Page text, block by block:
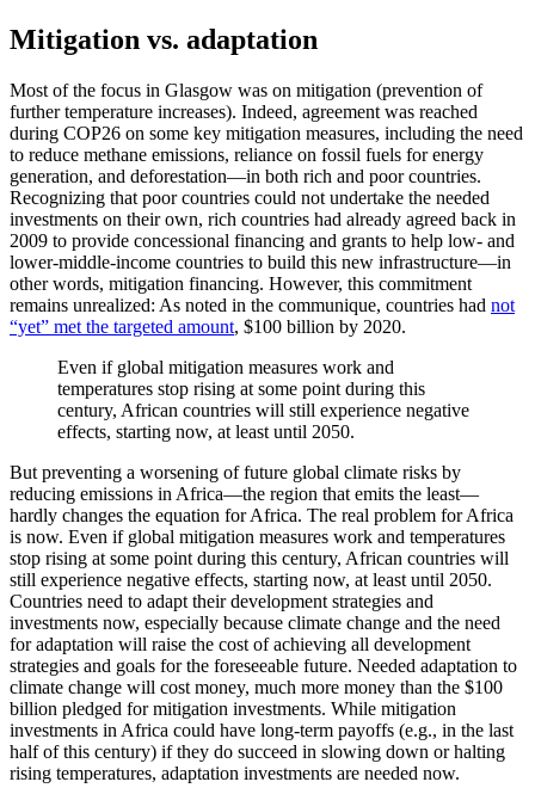
Mitigation vs. adaptation
Most of the focus in Glasgow was on mitigation (prevention of
further temperature increases). Indeed, agreement was reached
during COP26 on some key mitigation measures, including the need
to reduce methane emissions, reliance on fossil fuels for energy
generation, and deforestation—in both rich and poor countries.
Recognizing that poor countries could not undertake the needed
investments on their own, rich countries had already agreed back in
2009 to provide concessional financing and grants to help low- and
lower-middle-income countries to build this new infrastructure—in
other words, mitigation financing. However, this commitment
remains unrealized: As noted in the communique, countries had not
“yet” met the targeted amount, $100 billion by 2020.
Even if global mitigation measures work and
temperatures stop rising at some point during this
century, African countries will still experience negative
effects, starting now, at least until 2050.
But preventing a worsening of future global climate risks by
reducing emissions in Africa—the region that emits the least—
hardly changes the equation for Africa. The real problem for Africa
is now. Even if global mitigation measures work and temperatures
stop rising at some point during this century, African countries will
still experience negative effects, starting now, at least until 2050.
Countries need to adapt their development strategies and
investments now, especially because climate change and the need
for adaptation will raise the cost of achieving all development
strategies and goals for the foreseeable future. Needed adaptation to
climate change will cost money, much more money than the $100
billion pledged for mitigation investments. While mitigation
investments in Africa could have long-term payoffs (e.g., in the last
half of this century) if they do succeed in slowing down or halting
rising temperatures, adaptation investments are needed now.